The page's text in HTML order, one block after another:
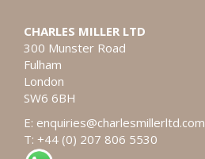
CHARLES MILLER LTD
300 Munster Road
Fulham
London
SW6 6BH
E: enquiries@charlesmillerltd.com
T: +44 (0) 207 806 5530